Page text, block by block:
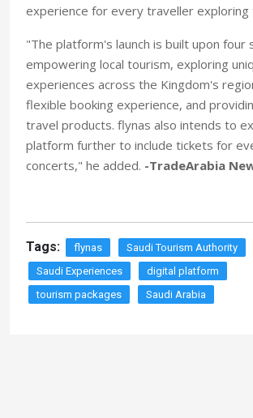
experience for every traveller exploring
"The platform's launch is built upon four
empowering local tourism, exploring
experiences across the Kingdom's
flexible booking experience, and
travel products. flynas also intends to
platform further to include tickets for
concerts," he added. -TradeArabia
Tags: flynas
Saudi Tourism Authority
Saudi Experiences
digital platform
tourism packages
Saudi Arabia